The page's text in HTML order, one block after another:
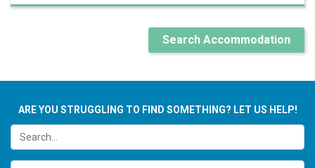
Search Accommodation
ARE YOU STRUGGLING TO FIND SOMETHING? LET US HELP!